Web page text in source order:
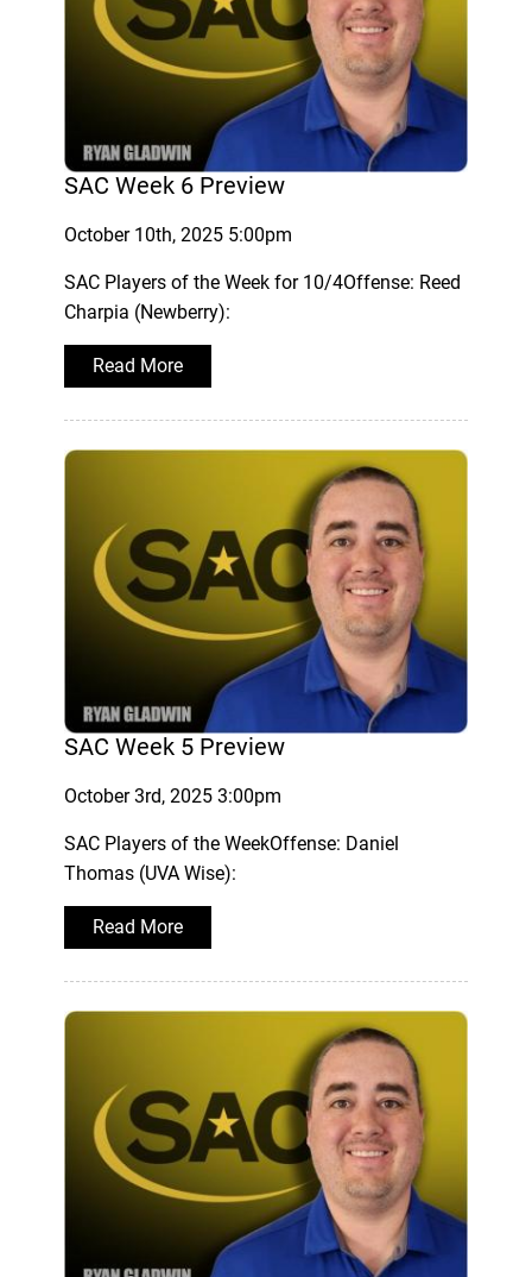
SAC Week 6 Preview
October 10th, 2025 5:00pm
SAC Players of the Week for 10/4Offense: Reed
Charpia (Newberry):
Read More
SAC Week 5 Preview
October 3rd, 2025 3:00pm
SAC Players of the WeekOffense: Daniel
Thomas (UVA Wise):
Read More